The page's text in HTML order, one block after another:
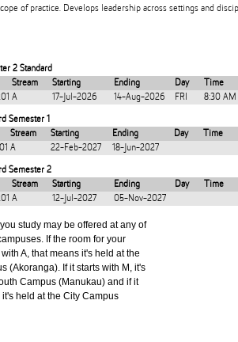
of practice. Develops leadership across settings and
2 Standard
Stream Starting Ending Day
Time
A 17-Jul-2026 14-Aug-2026 FRI 8:30
Semester 1
Stream Starting Ending Day
Time
A 22-Feb-2027 18-Jun-2027
Semester 2
Stream Starting Ending Day
Time
A 12-Jul-2027 05-Nov-2027
study may be offered at any of
If the room for your
A, that means it's held at the
(Akoranga). If it starts with M, it's
Campus (Manukau) and if it
it's held at the City Campus